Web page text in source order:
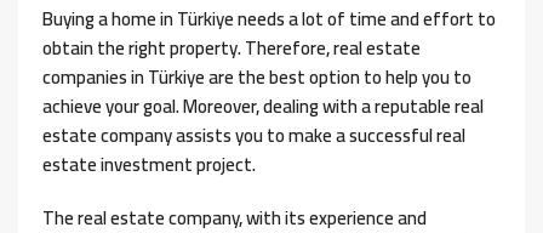
Buying a home in Türkiye needs a lot of time and effort to
obtain the right property. Therefore, real estate
companies in Türkiye are the best option to help you to
achieve your goal. Moreover, dealing with a reputable real
estate company assists you to make a successful real
estate investment project.
The real estate company, with its experience and